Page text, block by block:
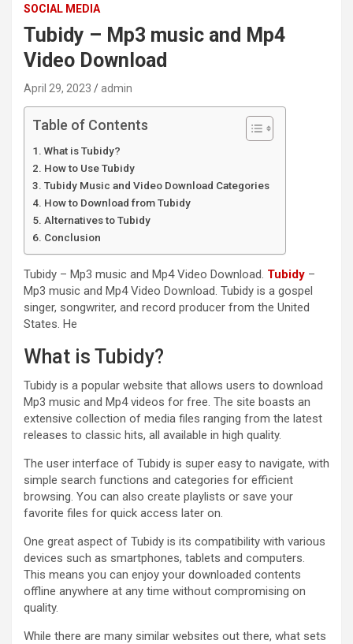
SOCIAL MEDIA
Tubidy – Mp3 music and Mp4
Video Download
April 29, 2023 admin
Table of Contents
What is Tubidy?
How to Use Tubidy
Tubidy Music and Video Download Categories
How to Download from Tubidy
Alternatives to Tubidy
Conclusion
Tubidy – Mp3 music and Mp4 Video Download. Tubidy –
Mp3 music and Mp4 Video Download. Tubidy is a gospel
singer, songwriter, and record producer from the United
States. He
What is Tubidy?
Tubidy is a popular website that allows users to download
Mp3 music and Mp4 videos for free. The site boasts an
extensive collection of media files ranging from the latest
releases to classic hits, all available in high quality.
The user interface of Tubidy is super easy to navigate, with
simple search functions and categories for efficient
browsing. You can also create playlists or save your
favorite files for quick access later on.
One great aspect of Tubidy is its compatibility with various
devices such as smartphones, tablets and computers.
This means you can enjoy your downloaded contents
offline anywhere at any time without compromising on
quality.
While there are many similar websites out there, what sets